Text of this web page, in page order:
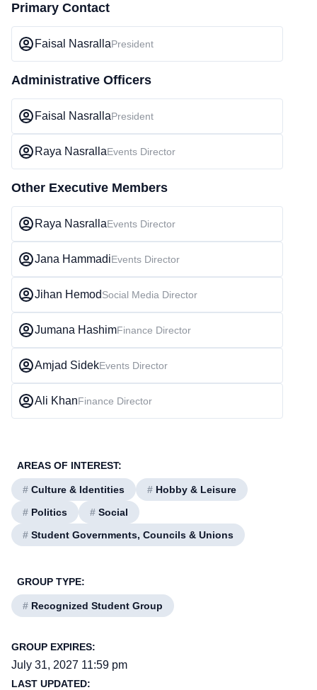
Primary Contact
Faisal NasrallaPresident
Administrative Officers
Faisal NasrallaPresident
Raya NasrallaEvents Director
Other Executive Members
Raya NasrallaEvents Director
Jana HammadiEvents Director
Jihan HemodSocial Media Director
Jumana HashimFinance Director
Amjad SidekEvents Director
Ali KhanFinance Director
AREAS OF INTEREST:
# Culture & Identities # Hobby & Leisure
# Politics # Social
# Student Governments, Councils & Unions
GROUP TYPE:
# Recognized Student Group
GROUP EXPIRES:
July 31, 2027 11:59 pm
LAST UPDATED: